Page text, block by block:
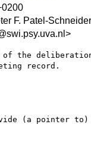
F. Patel-
the
record.
(a pointer